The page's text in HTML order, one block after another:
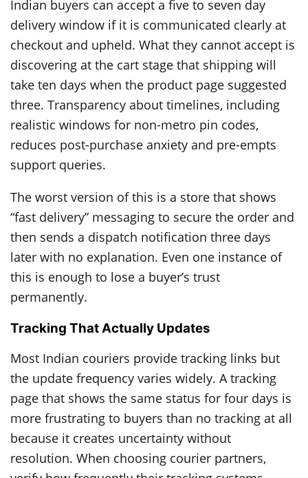
Indian buyers can accept a five to seven day
delivery window if it is communicated clearly at
checkout and upheld. What they cannot accept is
discovering at the cart stage that shipping will
take ten days when the product page suggested
three. Transparency about timelines, including
realistic windows for non-metro pin codes,
reduces post-purchase anxiety and pre-empts
support queries.
The worst version of this is a store that shows
“fast delivery” messaging to secure the order and
then sends a dispatch notification three days
later with no explanation. Even one instance of
this is enough to lose a buyer’s trust
permanently.
Tracking That Actually Updates
Most Indian couriers provide tracking links but
the update frequency varies widely. A tracking
page that shows the same status for four days is
more frustrating to buyers than no tracking at all
because it creates uncertainty without
resolution. When choosing courier partners,